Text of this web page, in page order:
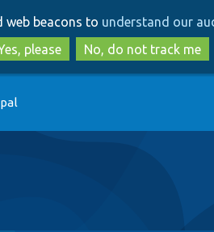
to
main
content
to
search
web beacons to understand our
please
No, do not track me